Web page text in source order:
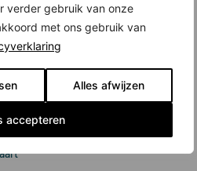
verder gebruik van onze
met ons gebruik van
Alles afwijzen
accepteren